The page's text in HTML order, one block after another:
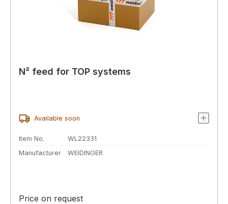
N² feed for TOP systems
Available soon
Item No.
WL22331
Manufacturer
WEIDINGER
Price on request